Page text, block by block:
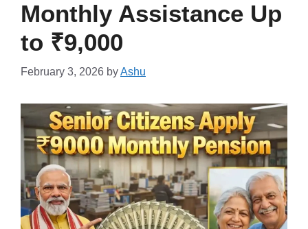
Monthly Assistance Up
to ₹9,000
February 3, 2026 byAshu